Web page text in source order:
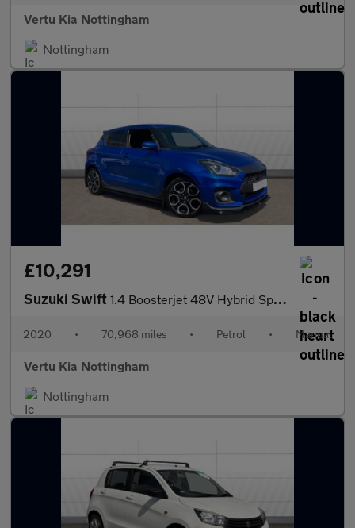
Vertu Kia Nottingham
Nottingham
£10,291
Suzuki Swift 1.4 Boosterjet 48V Hybrid Sport 5dr Petrol Hatchback
2020 • 70,968 miles • Petrol • Manual
Vertu Kia Nottingham
Nottingham